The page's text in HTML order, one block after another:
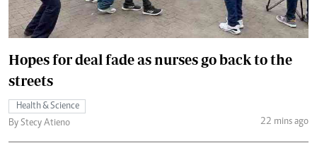
Hopes for deal fade as nurses go back to the
streets
Health & Science
By Stecy Atieno
22 mins ago